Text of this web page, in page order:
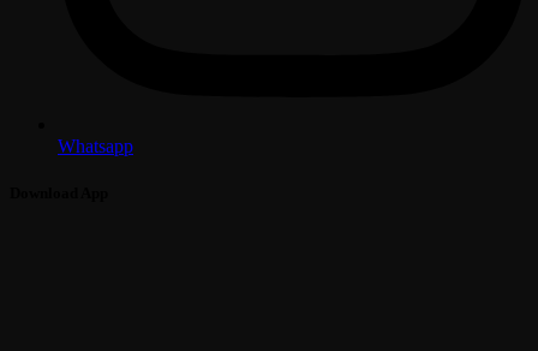
Whatsapp